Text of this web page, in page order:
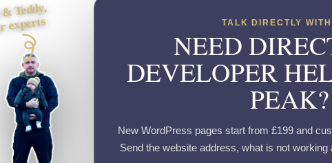
Teddy,
experts TALK DIRECTLY WITH
NEED
DEVELOPER
PEAK?
New WordPress pages start from £199 and
Send the website address, what is not working